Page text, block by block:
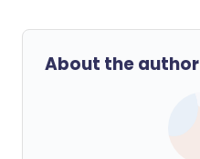
About the author